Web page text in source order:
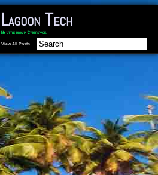
Tech
My little blog in Cyberspace.
View All Posts